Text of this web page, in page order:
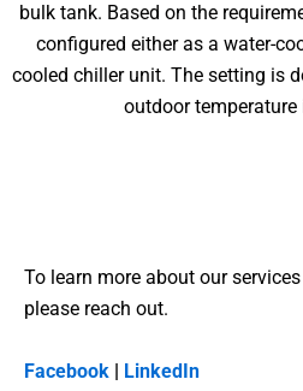
bulk tank. Based on the
configured either as a water-
cooled chiller unit. The setting is
outdoor
To learn more about our
please reach out.
Facebook | LinkedIn